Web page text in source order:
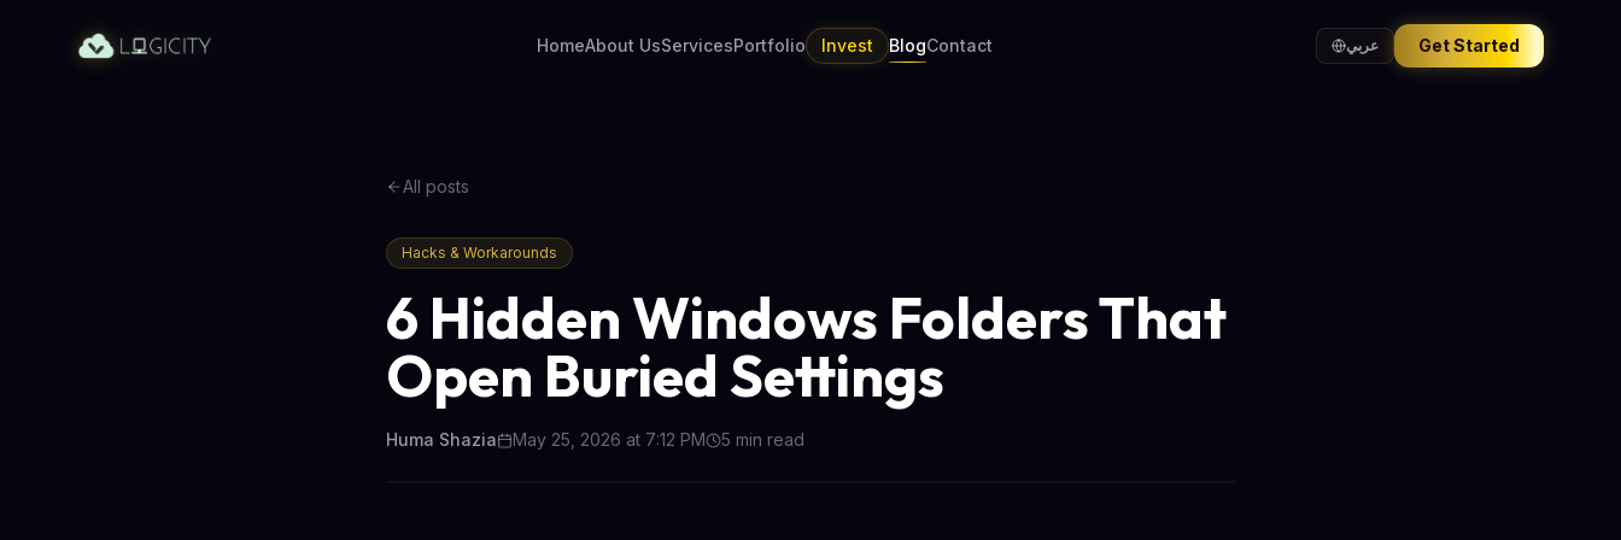
HomeAbout UsServicesPortfolio Invest BlogContact عربي Get Started
All posts
Hacks & Workarounds
6 Hidden Windows Folders That
Open Buried Settings
Huma Shazia May 25, 2026 at 7:12 PM 5 min read